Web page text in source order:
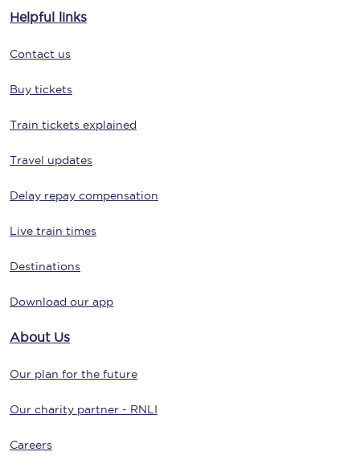
Helpful links
Contact us
Buy tickets
Train tickets explained
Travel updates
Delay repay compensation
Live train times
Destinations
Download our app
About Us
Our plan for the future
Our charity partner - RNLI
Careers